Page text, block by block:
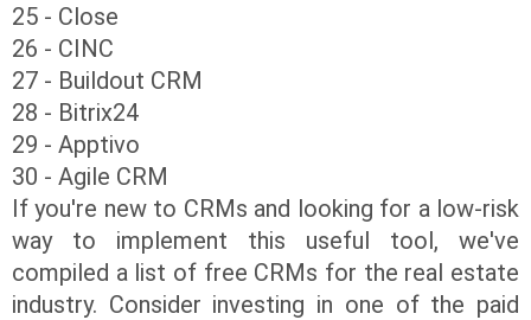
25 - Close
26 - CINC
27 - Buildout CRM
28 - Bitrix24
29 - Apptivo
30 - Agile CRM
If you're new to CRMs and looking for a low-risk
way to implement this useful tool, we've
compiled a list of free CRMs for the real estate
industry. Consider investing in one of the paid